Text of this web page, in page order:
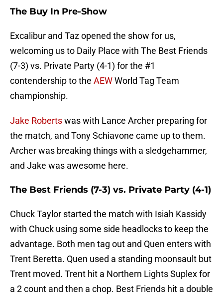
The Buy In Pre-Show
Excalibur and Taz opened the show for us,
welcoming us to Daily Place with The Best Friends
(7-3) vs. Private Party (4-1) for the #1
contendership to the AEWWorld Tag Team
championship.
Jake Robertswas with Lance Archer preparing for
the match, and Tony Schiavone came up to them.
Archer was breaking things with a sledgehammer,
and Jake was awesome here.
The Best Friends (7-3) vs. Private Party (4-1)
Chuck Taylor started the match with Isiah Kassidy
with Chuck using some side headlocks to keep the
advantage. Both men tag out and Quen enters with
Trent Beretta. Quen used a standing moonsault but
Trent moved. Trent hit a Northern Lights Suplex for
a 2 count and then a chop. Best Friends hit a double